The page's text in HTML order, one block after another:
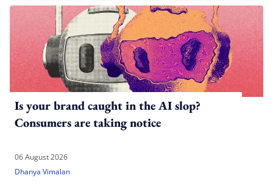
Is your brand caught in the AI slop?
Consumers are taking notice
06 August 2026
Dhanya Vimalan